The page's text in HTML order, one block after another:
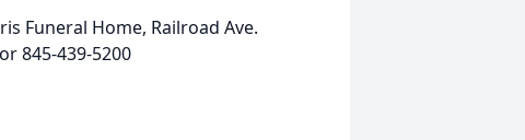
Funeral Home, Railroad Ave.
845-439-5200